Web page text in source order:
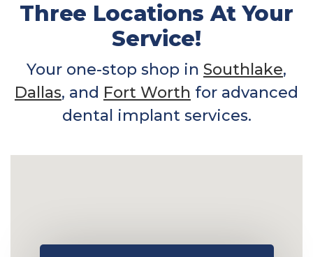
Three Locations At Your
Service!
Your one-stop shop in Southlake,
Dallas, and Fort Worth for advanced
dental implant services.